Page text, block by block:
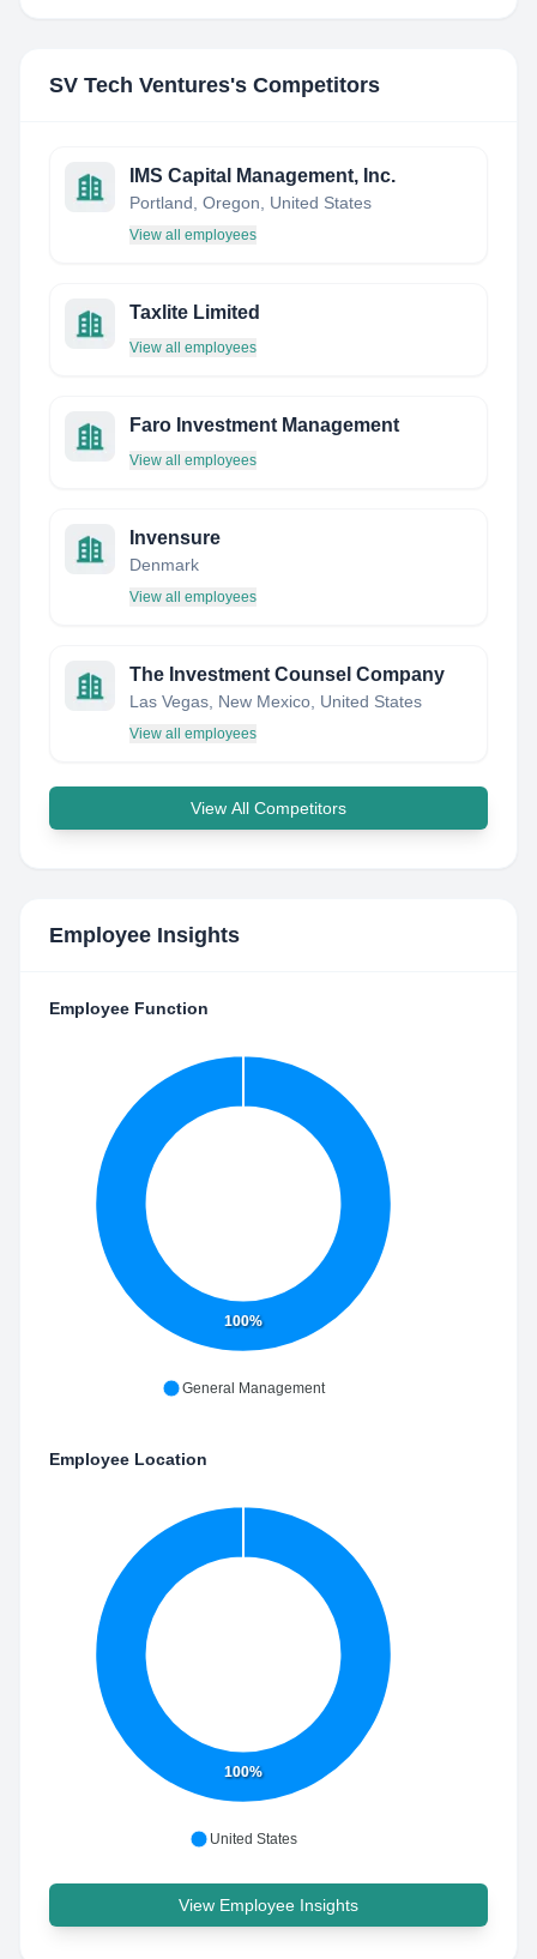
SV Tech Ventures's Competitors
IMS Capital Management, Inc.
Portland, Oregon, United States
View all employees
Taxlite Limited
View all employees
Faro Investment Management
View all employees
Invensure
Denmark
View all employees
The Investment Counsel Company
Las Vegas, New Mexico, United States
View all employees
View All Competitors
Employee Insights
Employee Function
100%
General Management
Employee Location
100%
United States
View Employee Insights